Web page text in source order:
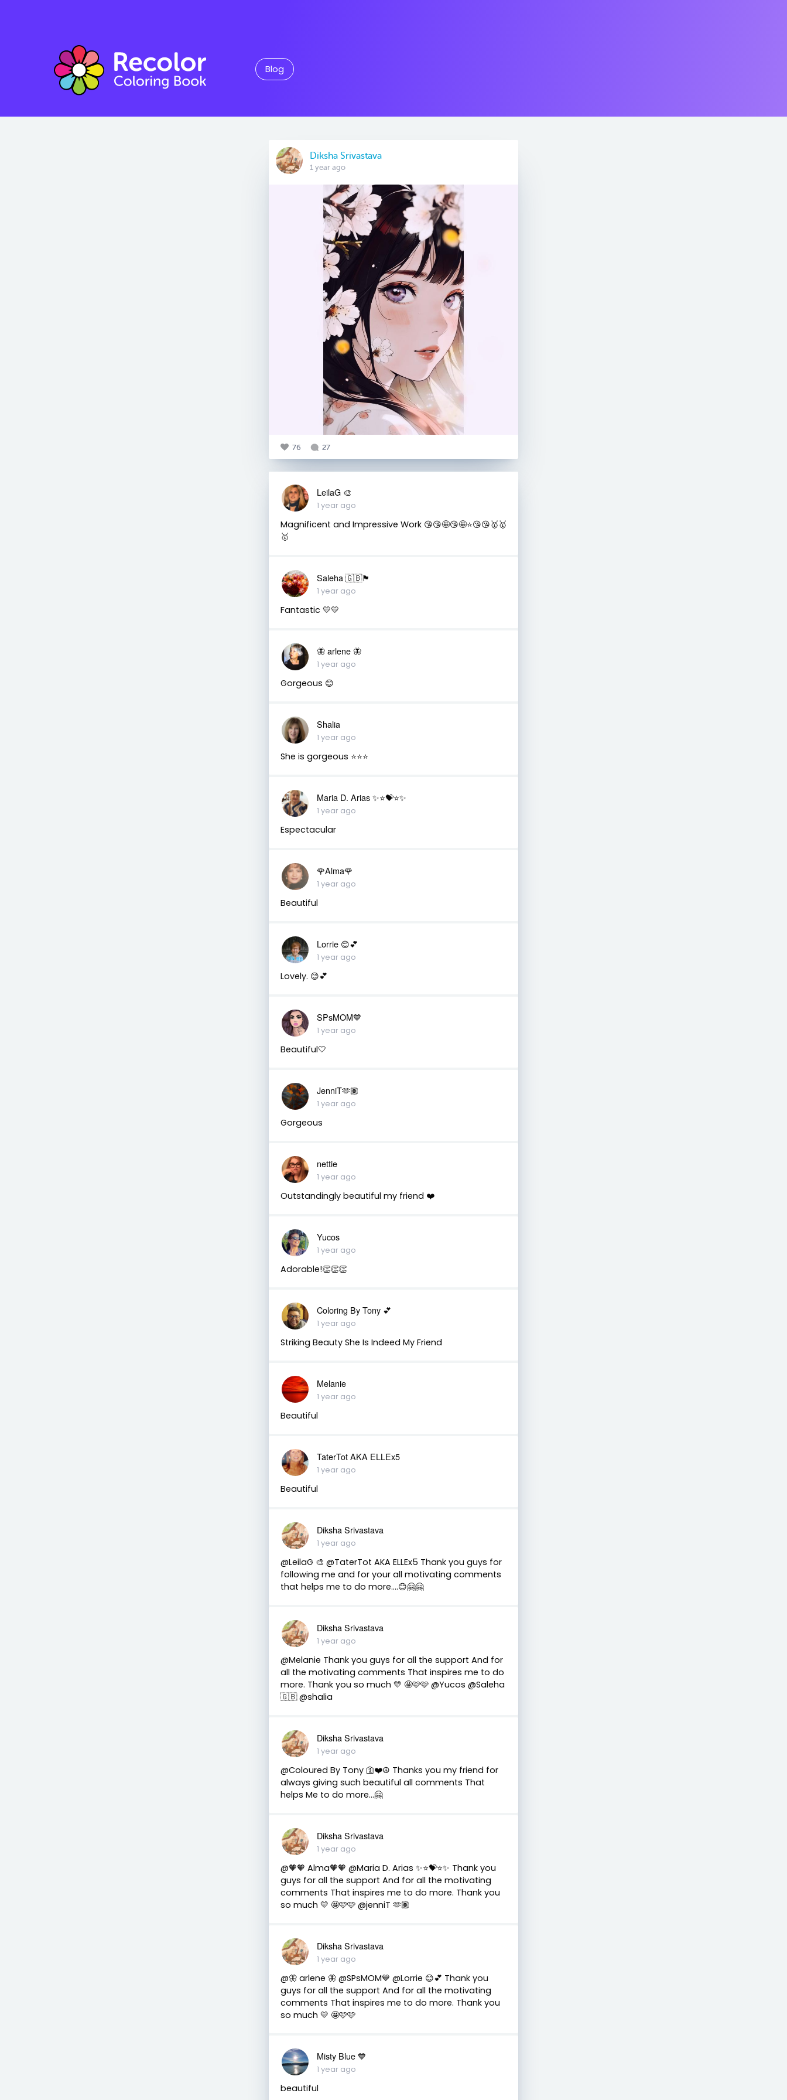
Blog
Diksha Srivastava
1 year ago
76 27
LeilaG 🎨
1 year ago
Magnificent and Impressive Work 😘😘🤩😘🤩⭐️😘😘🥇🥇
🥇
Saleha 🇬🇧🏴󠁧󠁢󠁷󠁬󠁳󠁿
1 year ago
Fantastic 💛💛
🦋 arlene 🦋
1 year ago
Gorgeous 😊
Shalia
1 year ago
She is gorgeous ⭐️⭐️⭐️
Maria D. Arias ✨⭐️💝⭐️✨
1 year ago
Espectacular
🌹Alma🌹
1 year ago
Beautiful
Lorrie 😊💕
1 year ago
Lovely. 😊💕
SPsMOM💙
1 year ago
Beautiful🤍
JenniT🫶🏽
1 year ago
Gorgeous
nettie
1 year ago
Outstandingly beautiful my friend ❤️
Yucos
1 year ago
Adorable!👏👏👏
Coloring By Tony 💕
1 year ago
Striking Beauty She Is Indeed My Friend
Melanie
1 year ago
Beautiful
TaterTot AKA ELLEx5
1 year ago
Beautiful
Diksha Srivastava
1 year ago
@LeilaG 🎨 @TaterTot AKA ELLEx5 Thank you guys for
following me and for your all motivating comments
that helps me to do more....😊🤗🤗
Diksha Srivastava
1 year ago
@Melanie Thank you guys for all the support And for
all the motivating comments That inspires me to do
more. Thank you so much 💛 🤩🩷🩷 @Yucos @Saleha
🇬🇧 @shalia
Diksha Srivastava
1 year ago
@Coloured By Tony 🛐❤️☮️ Thanks you my friend for
always giving such beautiful all comments That
helps Me to do more...🤗
Diksha Srivastava
1 year ago
@🧡🧡 Alma🧡🧡 @Maria D. Arias ✨⭐️💝⭐️✨ Thank you
guys for all the support And for all the motivating
comments That inspires me to do more. Thank you
so much 💛 🤩🩷🩷 @jenniT 🫶🏽
Diksha Srivastava
1 year ago
@🦋 arlene 🦋 @SPsMOM💙 @Lorrie 😊💕 Thank you
guys for all the support And for all the motivating
comments That inspires me to do more. Thank you
so much 💛 🤩🩷🩷
Misty Blue 💙
1 year ago
beautiful